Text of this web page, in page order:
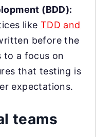
(BDD):
like TDD and
before the
to a focus on
that testing is
expectations.
teams